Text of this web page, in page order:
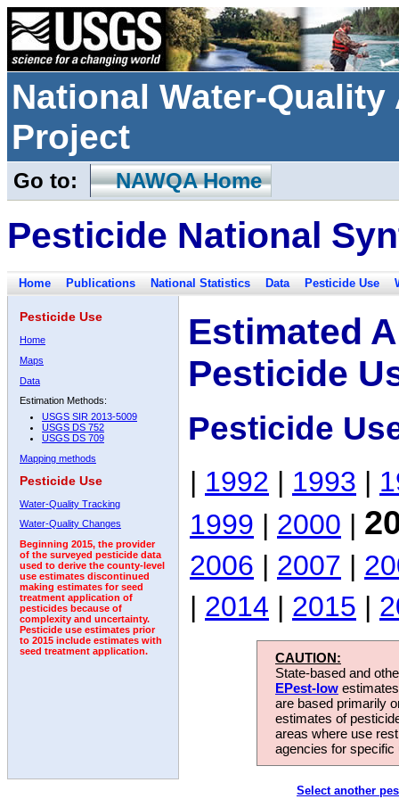
National Water-
Project
Go to: NAWQA Home
Pesticide National
Home Publications National Statistics Data Pesticide Use
Pesticide Use
Home
Maps
Data
Estimation Methods:
USGS SIR 2013-5009
USGS DS 752
USGS DS 709
Mapping methods
Pesticide Use
Water-Quality Tracking
Water-Quality Changes
Beginning 2015, the provider
of the surveyed pesticide data
used to derive the county-level
use estimates discontinued
making estimates for seed
treatment application of
pesticides because of
complexity and uncertainty.
Pesticide use estimates prior
to 2015 include estimates with
seed treatment application.
Estimated
Pesticide
Pesticide
| 1992 | 1993 |
1999 | 2000 |
2006 | 2007 |
| 2014 | 2015 |
CAUTION:
State-based and
EPest-low
are based primarily
estimates of
areas where use
agencies for
Select another